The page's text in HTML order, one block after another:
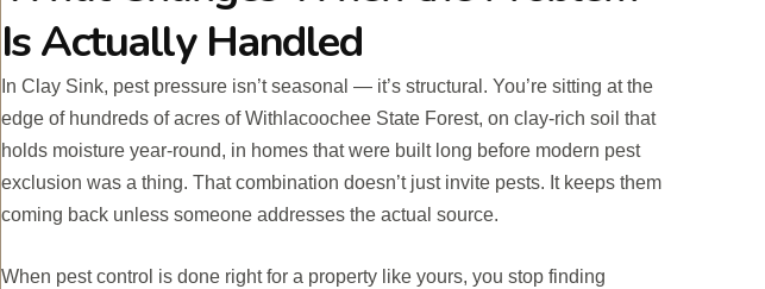
Is Actually Handled
In Clay Sink, pest pressure isn’t seasonal — it’s structural. You’re sitting at the
edge of hundreds of acres of Withlacoochee State Forest, on clay-rich soil that
holds moisture year-round, in homes that were built long before modern pest
exclusion was a thing. That combination doesn’t just invite pests. It keeps them
coming back unless someone addresses the actual source.
When pest control is done right for a property like yours, you stop finding